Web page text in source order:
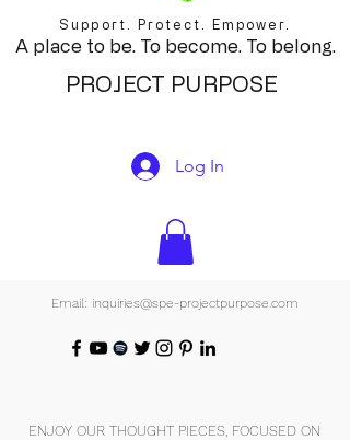
Support. Protect. Empower.
A place to be. To become. To belong.
PROJECT PURPOSE
Log In
Email: inquiries@spe-projectpurpose.com
ENJOY OUR THOUGHT PIECES, FOCUSED ON